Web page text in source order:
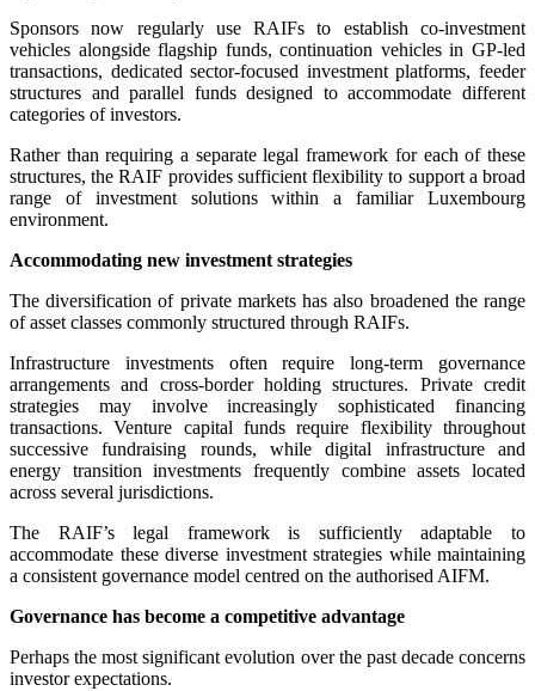
Sponsors now regularly use RAIFs to establish co-investment
vehicles alongside flagship funds, continuation vehicles in GP-led
transactions, dedicated sector-focused investment platforms, feeder
structures and parallel funds designed to accommodate different
categories of investors.
Rather than requiring a separate legal framework for each of these
structures, the RAIF provides sufficient flexibility to support a broad
range of investment solutions within a familiar Luxembourg
environment.
Accommodating new investment strategies
The diversification of private markets has also broadened the range
of asset classes commonly structured through RAIFs.
Infrastructure investments often require long-term governance
arrangements and cross-border holding structures. Private credit
strategies may involve increasingly sophisticated financing
transactions. Venture capital funds require flexibility throughout
successive fundraising rounds, while digital infrastructure and
energy transition investments frequently combine assets located
across several jurisdictions.
The RAIF’s legal framework is sufficiently adaptable to
accommodate these diverse investment strategies while maintaining
a consistent governance model centred on the authorised AIFM.
Governance has become a competitive advantage
Perhaps the most significant evolution over the past decade concerns
investor expectations.